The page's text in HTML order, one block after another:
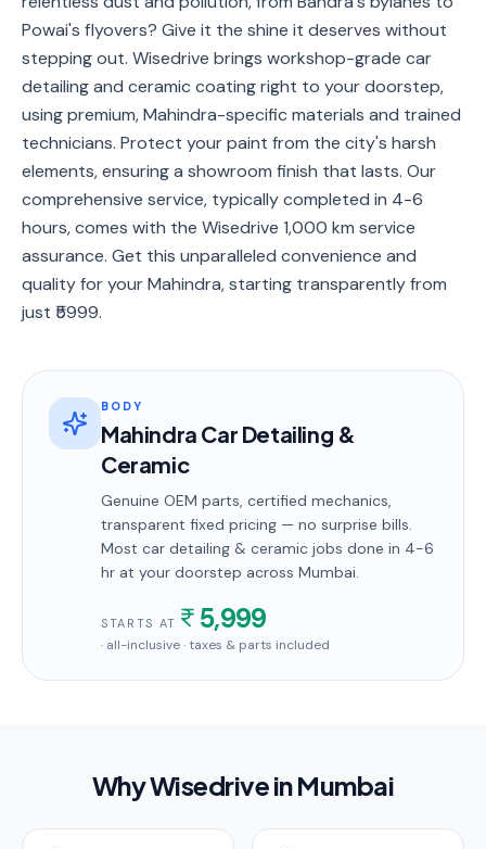
Powai's flyovers? Give it the shine it deserves without
stepping out. Wisedrive brings workshop-grade car
detailing and ceramic coating right to your doorstep,
using premium, Mahindra-specific materials and trained
technicians. Protect your paint from the city's harsh
elements, ensuring a showroom finish that lasts. Our
comprehensive service, typically completed in 4-6
hours, comes with the Wisedrive 1,000 km service
assurance. Get this unparalleled convenience and
quality for your Mahindra, starting transparently from
just ₹5999.
BODY
Mahindra Car Detailing &
Ceramic
Genuine OEM parts, certified mechanics,
transparent fixed pricing — no surprise bills.
Most car detailing & ceramic jobs done in 4-6
hr at your doorstep across Mumbai.
STARTS AT 5,999
· all-inclusive · taxes & parts included
Why Wisedrive inMumbai